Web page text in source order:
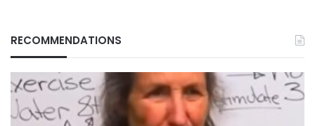
RECOMMENDATIONS